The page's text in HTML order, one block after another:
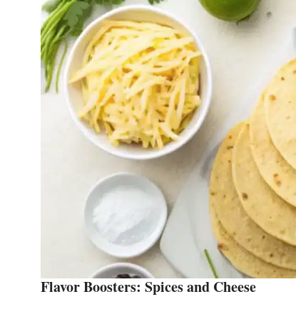
Flavor Boosters: Spices and Cheese